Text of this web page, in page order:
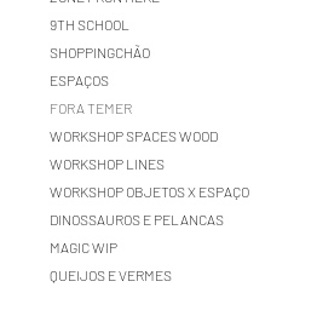
9TH SCHOOL
SHOPPINGCHÃO
ESPAÇOS
FORA TEMER
WORKSHOP SPACES WOOD
WORKSHOP LINES
WORKSHOP OBJETOS X ESPAÇO
DINOSSAUROS E PELANCAS
MAGIC WIP
QUEIJOS E VERMES